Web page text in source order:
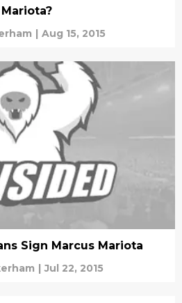
Mariota?
| Aug 15, 2015
Sign Marcus Mariota
| Jul 22, 2015